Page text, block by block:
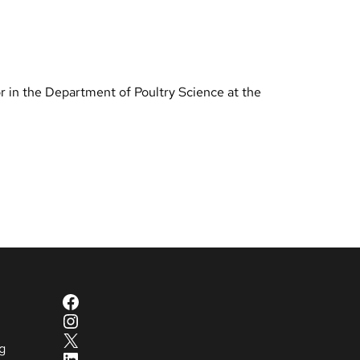
in the Department of Poultry Science at the
Facebook
Instagram
X